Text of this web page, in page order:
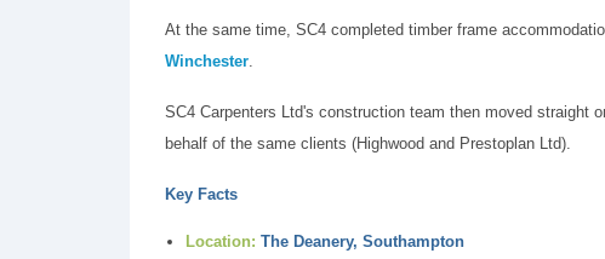
At the same time, SC4 completed timber frame
Winchester.
SC4 Carpenters Ltd's construction team then moved straight
behalf of the same clients (Highwood and Prestoplan Ltd).
Key Facts
Location: The Deanery, Southampton